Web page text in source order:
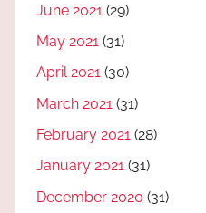
June 2021 (29)
May 2021 (31)
April 2021 (30)
March 2021 (31)
February 2021 (28)
January 2021 (31)
December 2020 (31)